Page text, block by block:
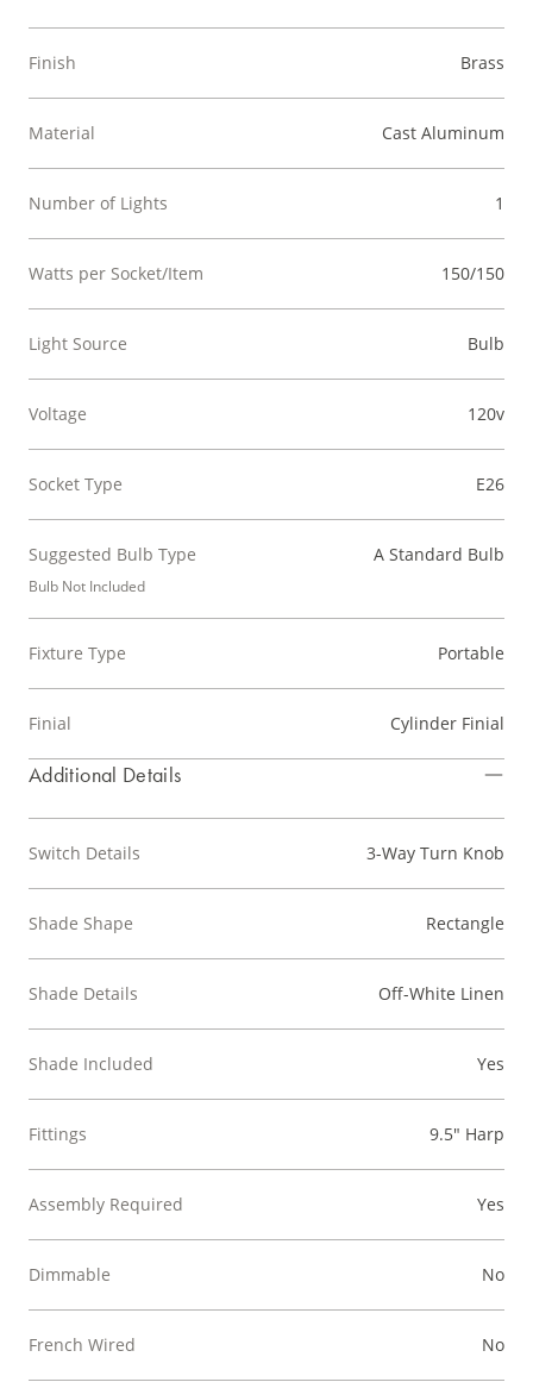
Finish Brass
Material Cast Aluminum
Number of Lights 1
Watts per Socket/Item 150/150
Light Source Bulb
Voltage 120v
Socket Type E26
Suggested Bulb Type A Standard Bulb
Bulb Not Included
Fixture Type Portable
Finial Cylinder Finial
Additional Details
Switch Details 3-Way Turn Knob
Shade Shape Rectangle
Shade Details Off-White Linen
Shade Included Yes
Fittings 9.5" Harp
Assembly Required Yes
Dimmable No
French Wired No